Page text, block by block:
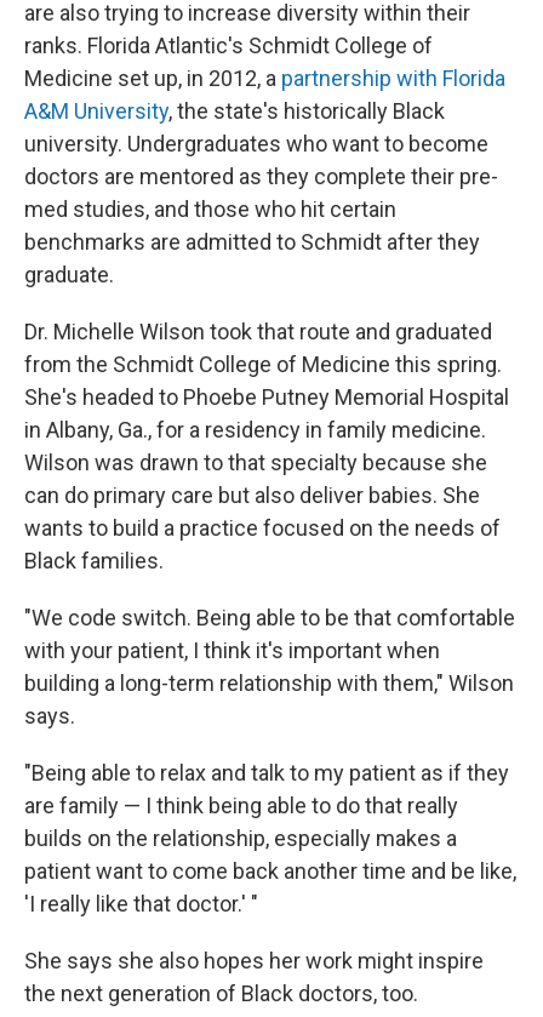
are also trying to increase diversity within their
ranks. Florida Atlantic's Schmidt College of
Medicine set up, in 2012, a partnership with Florida
A&M University, the state's historically Black
university. Undergraduates who want to become
doctors are mentored as they complete their pre-
med studies, and those who hit certain
benchmarks are admitted to Schmidt after they
graduate.
Dr. Michelle Wilson took that route and graduated
from the Schmidt College of Medicine this spring.
She's headed to Phoebe Putney Memorial Hospital
in Albany, Ga., for a residency in family medicine.
Wilson was drawn to that specialty because she
can do primary care but also deliver babies. She
wants to build a practice focused on the needs of
Black families.
"We code switch. Being able to be that comfortable
with your patient, I think it's important when
building a long-term relationship with them," Wilson
says.
"Being able to relax and talk to my patient as if they
are family — I think being able to do that really
builds on the relationship, especially makes a
patient want to come back another time and be like,
'I really like that doctor.' "
She says she also hopes her work might inspire
the next generation of Black doctors, too.